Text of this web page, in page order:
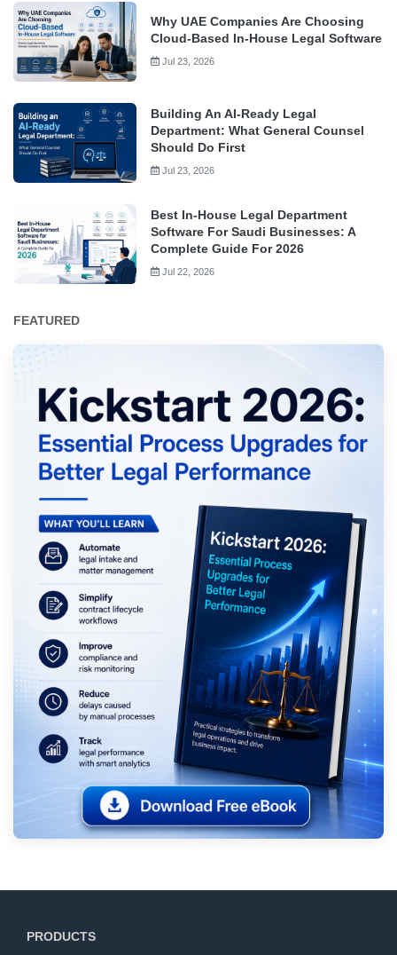
Why UAE Companies Are Choosing
Cloud-Based In-House Legal Software
Jul 23, 2026
Building An AI-Ready Legal
Department: What General Counsel
Should Do First
Jul 23, 2026
Best In-House Legal Department
Software For Saudi Businesses: A
Complete Guide For 2026
Jul 22, 2026
FEATURED
PRODUCTS